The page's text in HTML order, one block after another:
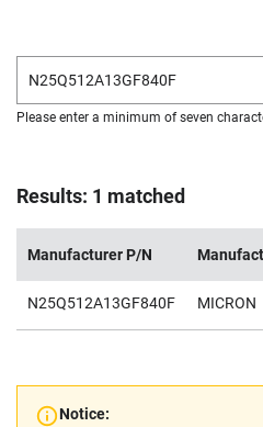
Please enter a minimum of seven
Results: 1 matched
Manufacturer P/N
N25Q512A13GF840F MICRON
Notice: